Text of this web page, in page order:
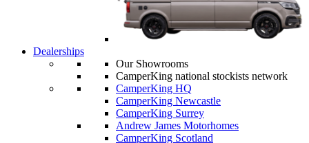
Dealerships
Our Showrooms
CamperKing national stockists network
CamperKing HQ
CamperKing Newcastle
CamperKing Surrey
Andrew James Motorhomes
CamperKing Scotland